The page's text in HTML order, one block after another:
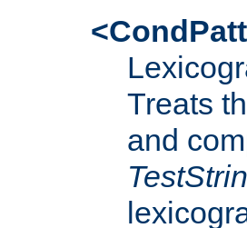
Treats
and